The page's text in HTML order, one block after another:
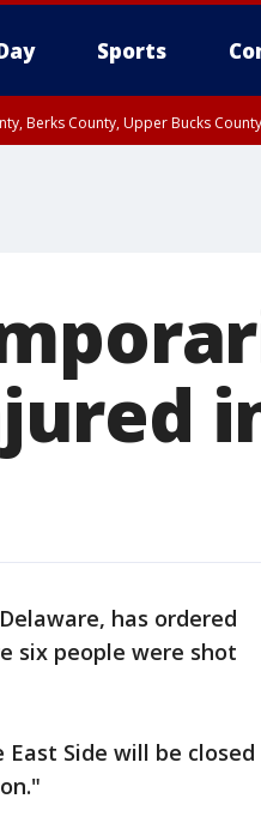
Sports
Berks County, Upper Bucks
has ordered
six people were shot
Side will be closed